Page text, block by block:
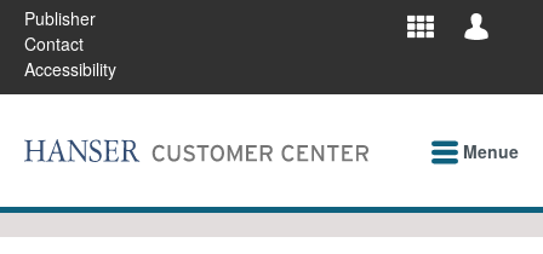
Publisher
Contact
Accessibility
Menue